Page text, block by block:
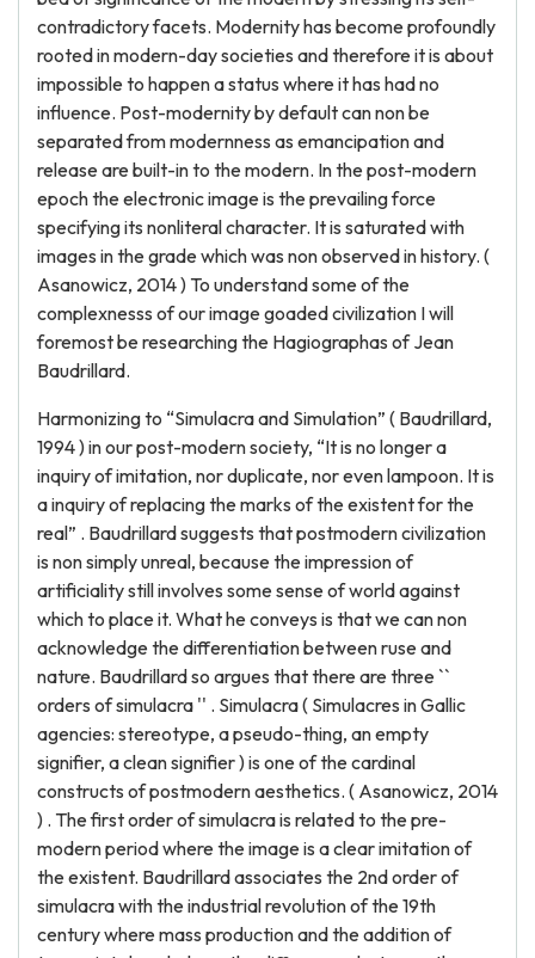
contradictory facets. Modernity has become profoundly
rooted in modern-day societies and therefore it is about
impossible to happen a status where it has had no
influence. Post-modernity by default can non be
separated from modernness as emancipation and
release are built-in to the modern. In the post-modern
epoch the electronic image is the prevailing force
specifying its nonliteral character. It is saturated with
images in the grade which was non observed in history. (
Asanowicz, 2014 ) To understand some of the
complexnesss of our image goaded civilization I will
foremost be researching the Hagiographas of Jean
Baudrillard.
Harmonizing to “Simulacra and Simulation” ( Baudrillard,
1994 ) in our post-modern society, “It is no longer a
inquiry of imitation, nor duplicate, nor even lampoon. It is
a inquiry of replacing the marks of the existent for the
real” . Baudrillard suggests that postmodern civilization
is non simply unreal, because the impression of
artificiality still involves some sense of world against
which to place it. What he conveys is that we can non
acknowledge the differentiation between ruse and
nature. Baudrillard so argues that there are three ``
orders of simulacra '' . Simulacra ( Simulacres in Gallic
agencies: stereotype, a pseudo-thing, an empty
signifier, a clean signifier ) is one of the cardinal
constructs of postmodern aesthetics. ( Asanowicz, 2014
) . The first order of simulacra is related to the pre-
modern period where the image is a clear imitation of
the existent. Baudrillard associates the 2nd order of
simulacra with the industrial revolution of the 19th
century where mass production and the addition of